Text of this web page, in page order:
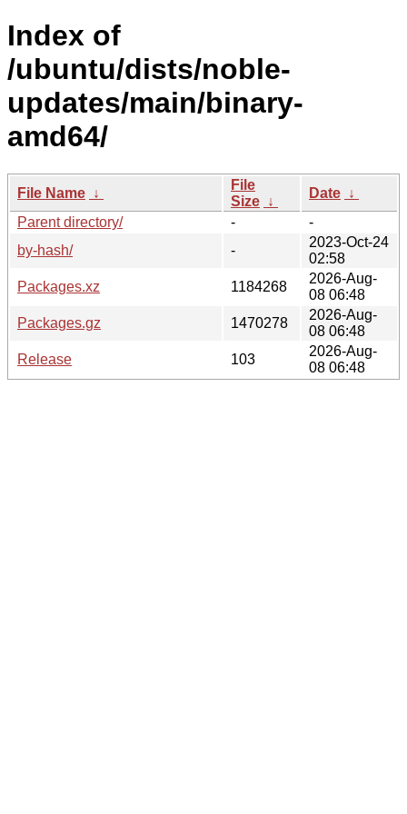
Index of
/ubuntu/dists/noble-
updates/main/binary-
amd64/
File Name ↓
File
Size ↓
Date ↓
Parent directory/
-
-
by-hash/
-
2023-Oct-24
02:58
Packages.xz
1184268
2026-Aug-
08 06:48
Packages.gz
1470278
2026-Aug-
08 06:48
Release
103
2026-Aug-
08 06:48